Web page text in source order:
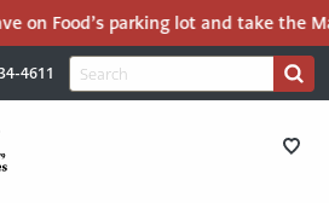
on Food’s parking lot and take the
4611
Search
for:
Search